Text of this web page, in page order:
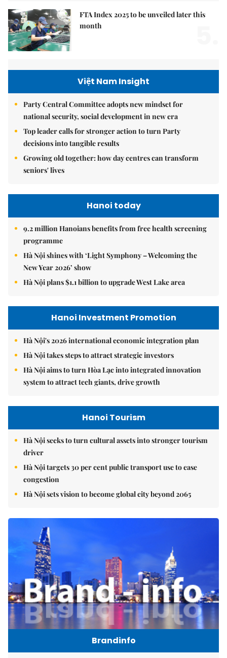
FTA Index 2025 to be unveiled later this
month
Việt Nam Insight
Party Central Committee adopts new mindset for
national security, social development in new era
Top leader calls for stronger action to turn Party
decisions into tangible results
Growing old together: how day centres can transform
seniors' lives
Hanoi today
9.2 million Hanoians benefits from free health screening
programme
Hà Nội shines with ‘Light Symphony – Welcoming the
New Year 2026’ show
Hà Nội plans $1.1 billion to upgrade West Lake area
Hanoi Investment Promotion
Hà Nội's 2026 international economic integration plan
Hà Nội takes steps to attract strategic investors
Hà Nội aims to turn Hòa Lạc into integrated innovation
system to attract tech giants, drive growth
Hanoi Tourism
Hà Nội seeks to turn cultural assets into stronger tourism
driver
Hà Nội targets 30 per cent public transport use to ease
congestion
Hà Nội sets vision to become global city beyond 2065
Brandinfo